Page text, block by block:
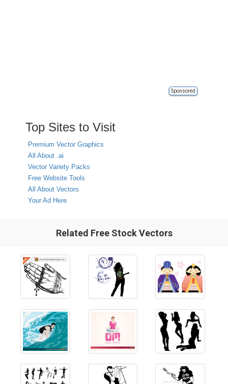
Sponsored
Top Sites to Visit
Premium Vector Graphics
All About .ai
Vector Variety Packs
Free Website Tools
All About Vectors
Your Ad Here
Related Free Stock Vectors